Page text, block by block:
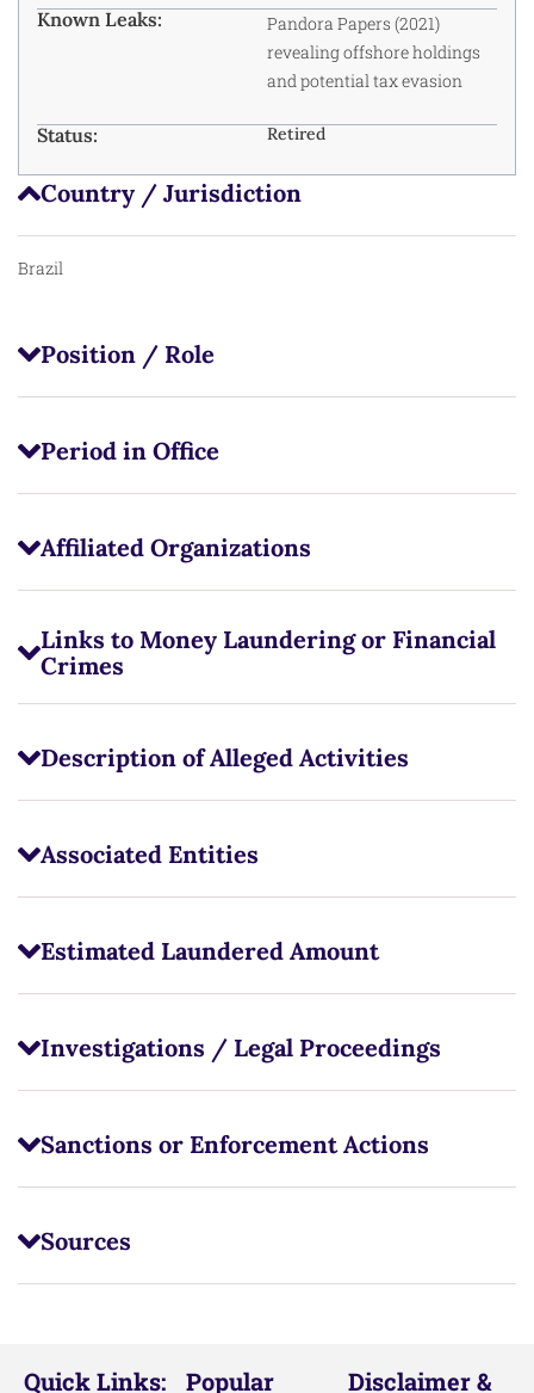
Country / Jurisdiction
Brazil
Position / Role
Period in Office
Affiliated Organizations
Links to Money Laundering or Financial
Crimes
Description of Alleged Activities
Associated Entities
Estimated Laundered Amount
Investigations / Legal Proceedings
Sanctions or Enforcement Actions
Sources
Known Leaks:
Pandora Papers (2021)
revealing offshore holdings
and potential tax evasion
Status: Retired
Quick Links:
Popular
Disclaimer &